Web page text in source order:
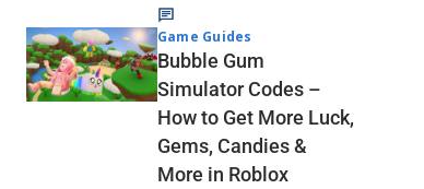
Game Guides
Bubble Gum
Simulator Codes –
How to Get More Luck,
Gems, Candies &
More in Roblox